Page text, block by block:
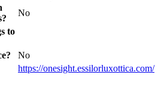
No
to
No
https://onesight.essilorluxottica.com/